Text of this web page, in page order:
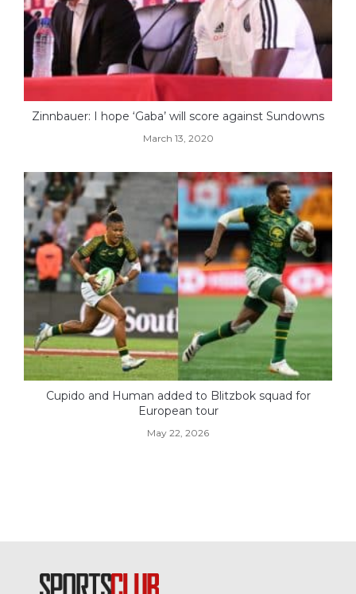
Zinnbauer: I hope ‘Gaba’ will score against Sundowns
March 13, 2020
Cupido and Human added to Blitzbok squad for
European tour
May 22, 2026